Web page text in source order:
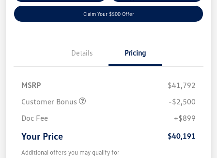
Claim Your $500 Offer
Details Pricing
MSRP
$41,792
Customer Bonus
-$2,500
Doc Fee
+$899
Your Price $40,191
Additional offers you may qualify for